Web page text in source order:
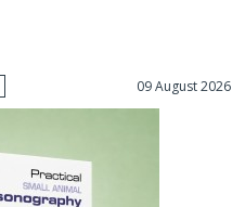
09 August 2026